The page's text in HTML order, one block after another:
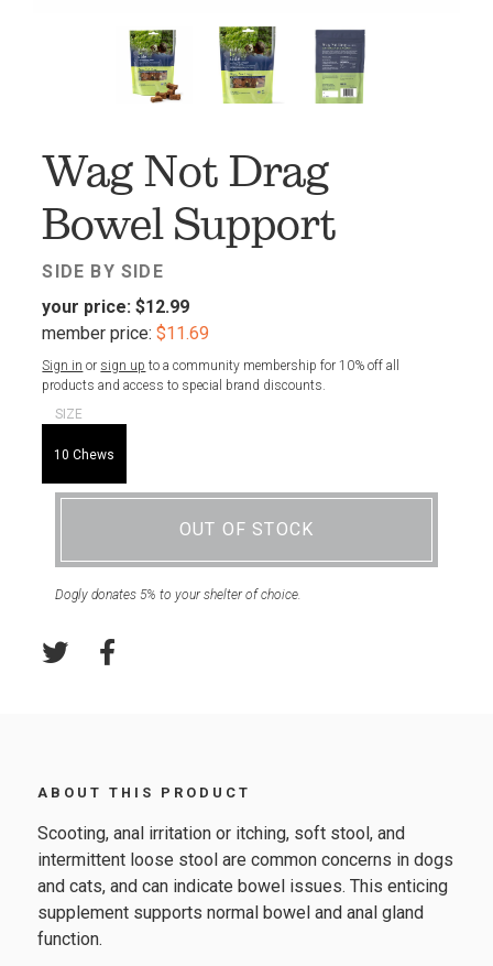
Wag Not Drag
Bowel Support
SIDE BY SIDE
your price: $12.99
member price: $11.69
Sign in or sign up to a community membership for 10% off all
products and access to special brand discounts.
SIZE
10 Chews
OUT OF STOCK
Dogly donates 5% to your shelter of choice.
ABOUT THIS PRODUCT
Scooting, anal irritation or itching, soft stool, and
intermittent loose stool are common concerns in dogs
and cats, and can indicate bowel issues. This enticing
supplement supports normal bowel and anal gland
function.